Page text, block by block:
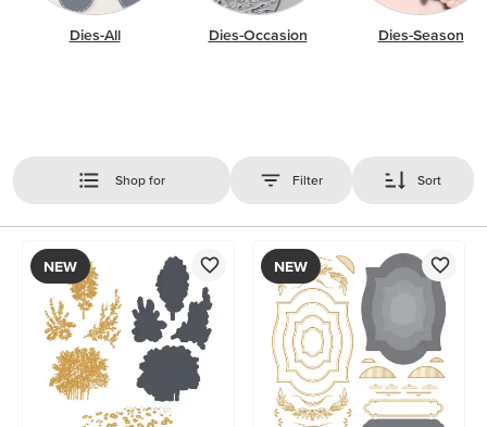
Dies-All Dies-Occasion Dies-Season
Shop for Filter Sort
NEW NEW